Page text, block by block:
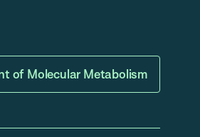
of Molecular Metabolism